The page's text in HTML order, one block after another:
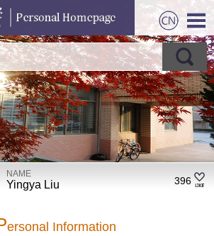
NAME
Yingya Liu 396
Ersonal Information